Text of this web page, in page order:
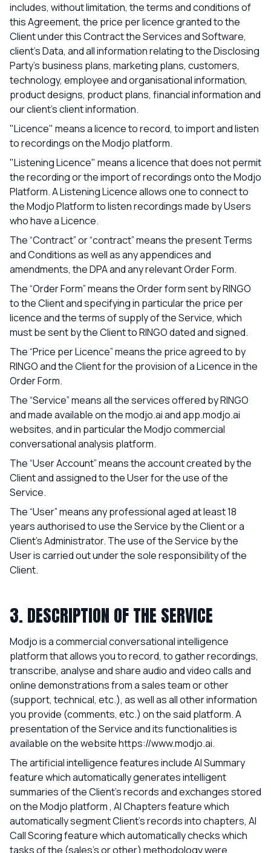
includes, without limitation, the terms and conditions of
this Agreement, the price per licence granted to the
Client under this Contract the Services and Software,
client’s Data, and all information relating to the Disclosing
Party’s business plans, marketing plans, customers,
technology, employee and organisational information,
product designs, product plans, financial information and
our client’s client information.
"Licence" means a licence to record, to import and listen
to recordings on the Modjo platform.
"Listening Licence" means a licence that does not permit
the recording or the import of recordings onto the Modjo
Platform. A Listening Licence allows one to connect to
the Modjo Platform to listen recordings made by Users
who have a Licence.
The “Contract” or “contract” means the present Terms
and Conditions as well as any appendices and
amendments, the DPA and any relevant Order Form.
The “Order Form” means the Order form sent by RINGO
to the Client and specifying in particular the price per
licence and the terms of supply of the Service, which
must be sent by the Client to RINGO dated and signed.
The “Price per Licence” means the price agreed to by
RINGO and the Client for the provision of a Licence in the
Order Form.
The “Service” means all the services offered by RINGO
and made available on the modjo.ai and app.modjo.ai
websites, and in particular the Modjo commercial
conversational analysis platform.
The “User Account” means the account created by the
Client and assigned to the User for the use of the
Service.
The “User” means any professional aged at least 18
years authorised to use the Service by the Client or a
Client’s Administrator. The use of the Service by the
User is carried out under the sole responsibility of the
Client.
3. DESCRIPTION OF THE SERVICE
Modjo is a commercial conversational intelligence
platform that allows you to record, to gather recordings,
transcribe, analyse and share audio and video calls and
online demonstrations from a sales team or other
(support, technical, etc.), as well as all other information
you provide (comments, etc.) on the said platform. A
presentation of the Service and its functionalities is
available on the websitehttps://www.modjo.ai.
The artificial intelligence features include AI Summary
feature which automatically generates intelligent
summaries of the Client's records and exchanges stored
on the Modjo platform , AI Chapters feature which
automatically segment Client's records into chapters, AI
Call Scoring feature which automatically checks which
tasks of the (sales’s or other) methodology were